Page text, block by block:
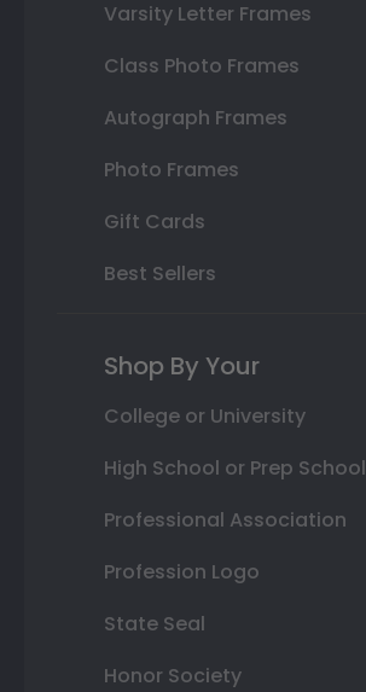
Varsity Letter Frames
Class Photo Frames
Autograph Frames
Photo Frames
Gift Cards
Best Sellers
Shop By Your
College or University
High School or Prep School
Professional Association
Profession Logo
State Seal
Honor Society